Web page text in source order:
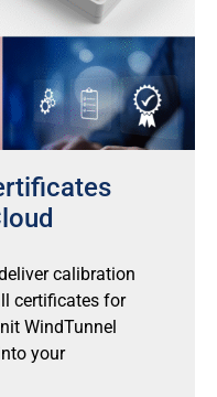
calibration
certificates for
WindTunnel
your